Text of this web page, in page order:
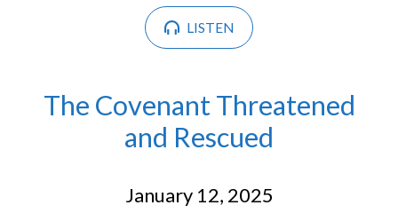
LISTEN
The Covenant Threatened
and Rescued
January 12, 2025